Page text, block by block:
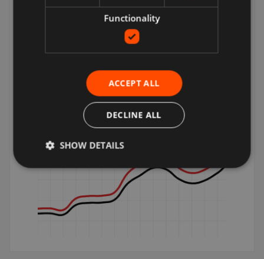
Incremental sales
Functionality
ACCEPT ALL
DECLINE ALL
SHOW DETAILS